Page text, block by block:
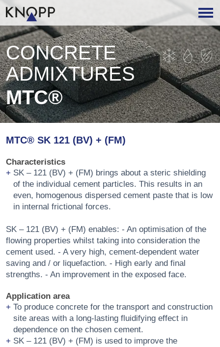
CONCRETE
ADMIXTURES
MTC®
MTC® SK 121 (BV) + (FM)
Characteristics
SK – 121 (BV) + (FM) brings about a steric shielding
of the individual cement particles. This results in an
even, homogenous dispersed cement paste that is low
in internal frictional forces.
SK – 121 (BV) + (FM) enables: - An optimisation of the
flowing properties whilst taking into consideration the
cement used. - A very high, cement-dependent water
saving and / or liquefaction. - High early and final
strengths. - An improvement in the exposed face.
Application area
To produce concrete for the transport and construction
site areas with a long-lasting fluidifying effect in
dependence on the chosen cement.
SK – 121 (BV) + (FM) is used to improve the